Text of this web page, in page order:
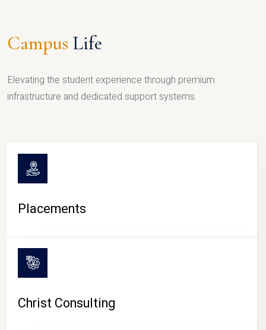
Campus Life
Elevating the student experience through premium
infrastructure and dedicated support systems.
Placements
Christ Consulting